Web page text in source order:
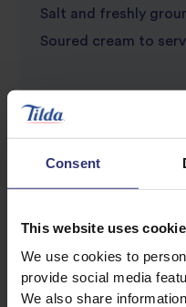
Consent
This website uses
We use cookies to
provide social media
We also share
Salt and freshly
Soured cream to
Discover